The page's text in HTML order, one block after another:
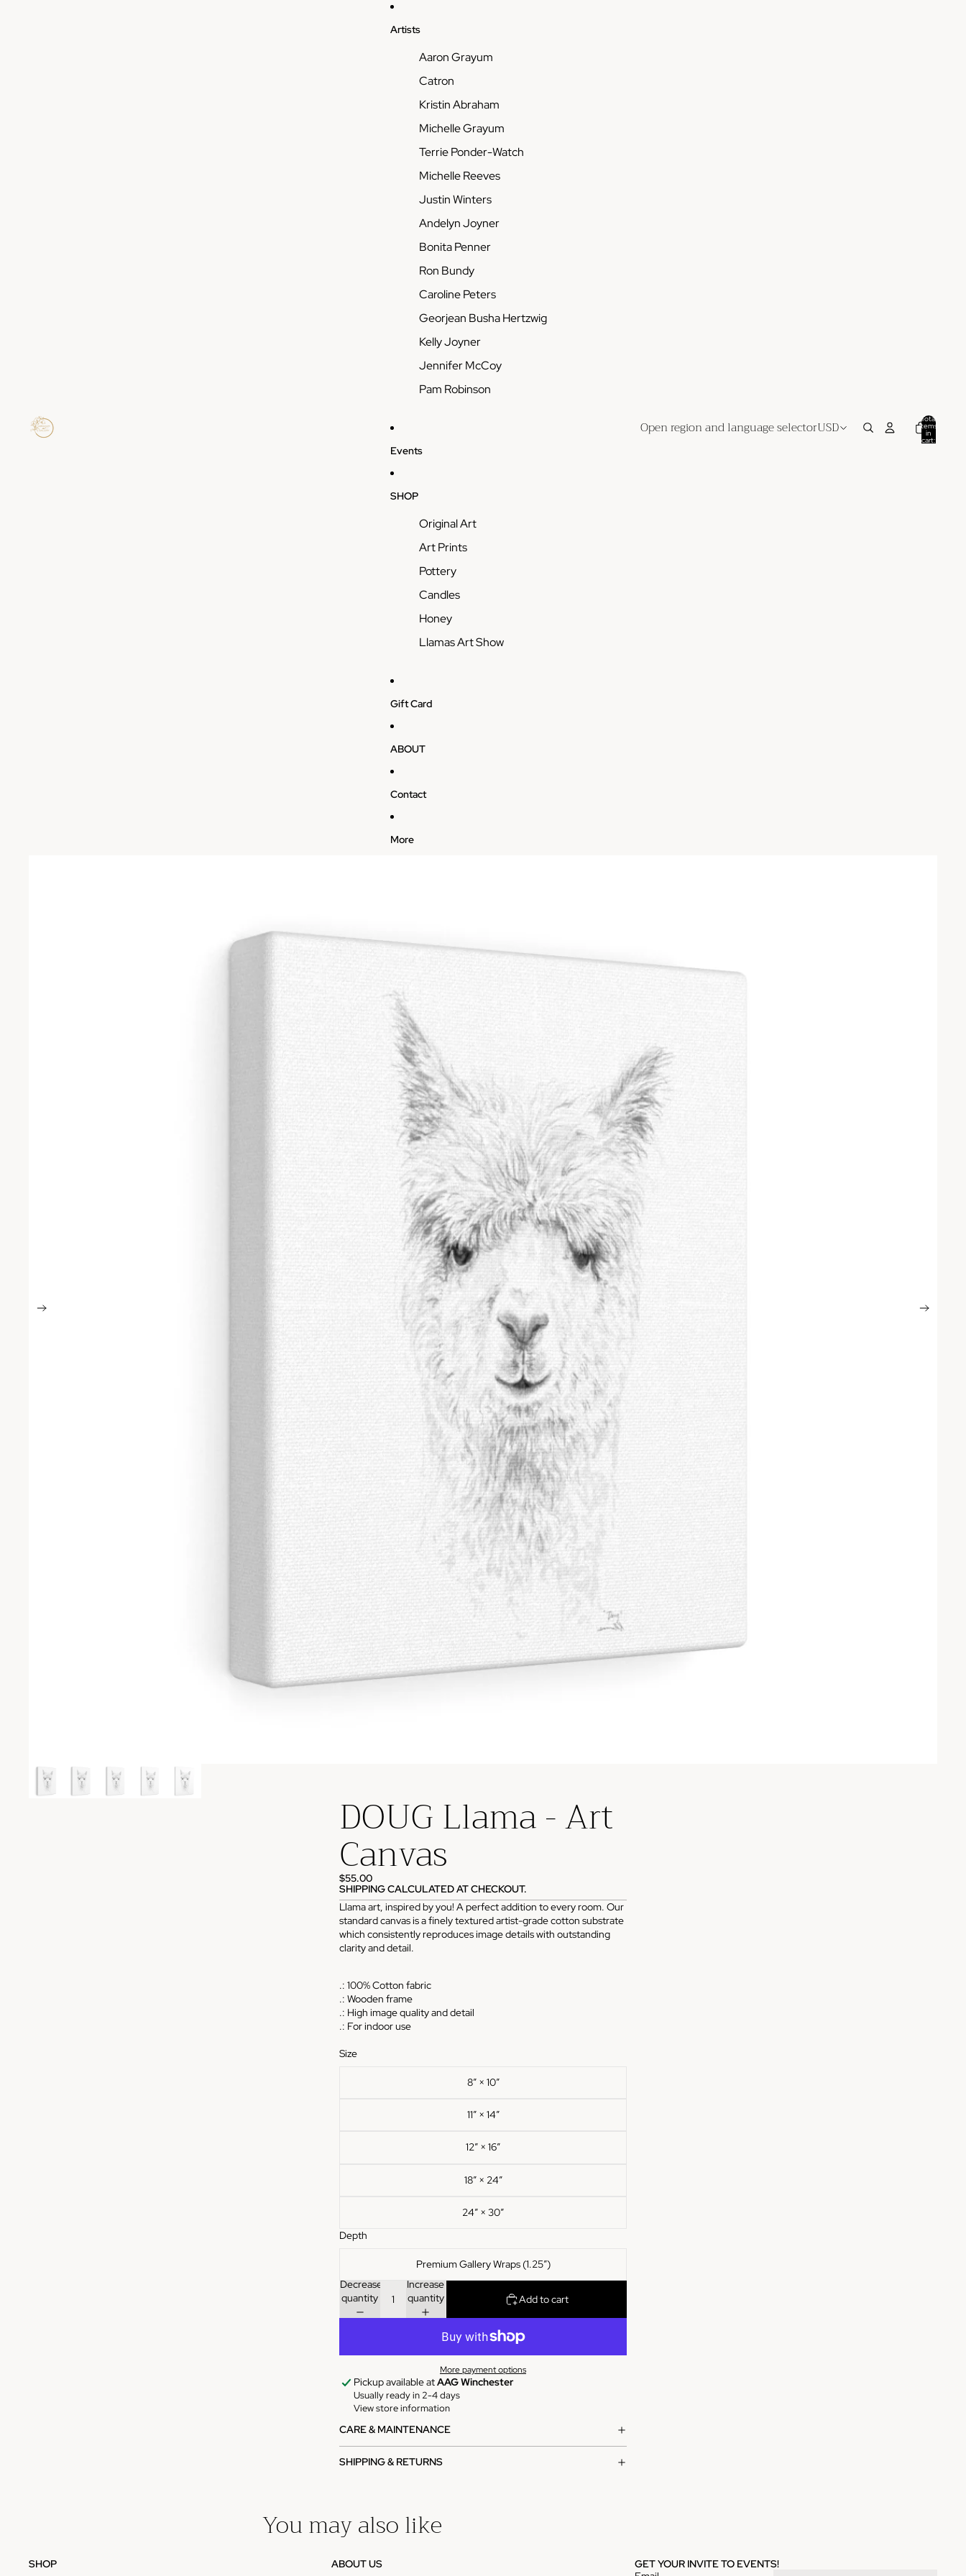
Artists
Aaron Grayum
Catron
Kristin Abraham
Michelle Grayum
Terrie Ponder-Watch
Michelle Reeves
Justin Winters
Andelyn Joyner
Bonita Penner
Ron Bundy
Caroline Peters
Georjean Busha Hertzwig
Kelly Joyner
Jennifer McCoy
Pam Robinson
Events
SHOP
Original Art
Art Prints
Pottery
Candles
Honey
Llamas Art Show
Gift Card
ABOUT
Contact
More
Open region and language selectorUSD Total
items
in
cart:
DOUG Llama - Art
Canvas
$55.00
SHIPPING CALCULATED AT CHECKOUT.
Llama art, inspired by you! A perfect addition to every room. Our
standard canvas is a finely textured artist-grade cotton substrate
which consistently reproduces image details with outstanding
clarity and detail.
.: 100% Cotton fabric
.: Wooden frame
.: High image quality and detail
.: For indoor use
Size
8″ × 10″
11″ × 14″
12″ × 16″
18″ × 24″
24″ × 30″
Depth
Premium Gallery Wraps (1.25″)
Decrease
quantity
Increase
quantity
Add to cart
More payment options
Pickup available atAAG Winchester
Usually ready in 2-4 days
View store information
CARE & MAINTENANCE
SHIPPING & RETURNS
You may also like
SHOP ABOUT US
GET YOUR INVITE TO EVENTS!